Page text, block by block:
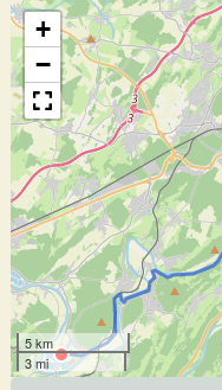
+
−
5 km
3 mi